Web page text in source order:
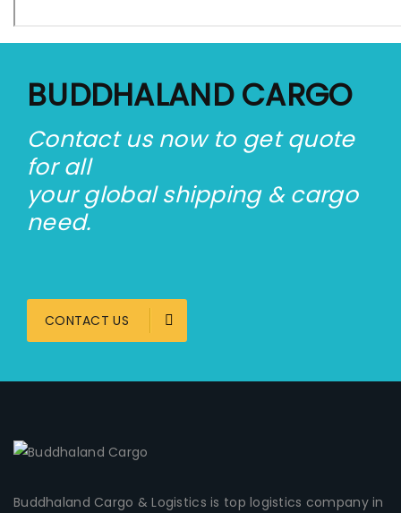
BUDDHALAND CARGO
Contact us now to get quote
for all
your global shipping & cargo
need.
CONTACT US
Buddhaland Cargo & Logistics is top logistics company in